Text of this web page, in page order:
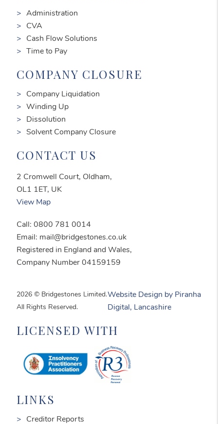
Administration
CVA
Cash Flow Solutions
Time to Pay
COMPANY CLOSURE
Company Liquidation
Winding Up
Dissolution
Solvent Company Closure
CONTACT US
2 Cromwell Court, Oldham,
OL1 1ET, UK
View Map
Call: 0800 781 0014
Email: mail@bridgestones.co.uk
Registered in England and Wales,
Company Number 04159159
2026 © Bridgestones Limited.
All Rights Reserved.
Website Design by Piranha
Digital, Lancashire
LICENSED WITH
LINKS
Creditor Reports